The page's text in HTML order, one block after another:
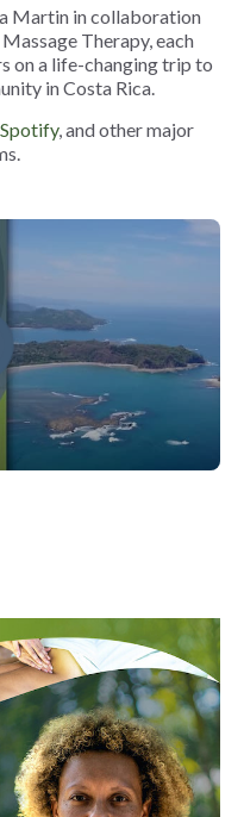
Martin in collaboration
Therapy, each
on a life-changing trip to
in Costa Rica.
Spotify, and other major